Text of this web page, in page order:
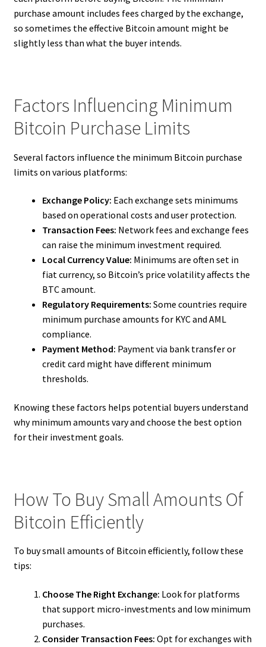
purchase amount includes fees charged by the exchange,
so sometimes the effective Bitcoin amount might be
slightly less than what the buyer intends.
Factors Influencing Minimum
Bitcoin Purchase Limits
Several factors influence the minimum Bitcoin purchase
limits on various platforms:
Exchange Policy: Each exchange sets minimums
based on operational costs and user protection.
Transaction Fees: Network fees and exchange fees
can raise the minimum investment required.
Local Currency Value: Minimums are often set in
fiat currency, so Bitcoin’s price volatility affects the
BTC amount.
Regulatory Requirements: Some countries require
minimum purchase amounts for KYC and AML
compliance.
Payment Method: Payment via bank transfer or
credit card might have different minimum
thresholds.
Knowing these factors helps potential buyers understand
why minimum amounts vary and choose the best option
for their investment goals.
How To Buy Small Amounts Of
Bitcoin Efficiently
To buy small amounts of Bitcoin efficiently, follow these
tips:
Choose The Right Exchange: Look for platforms
that support micro-investments and low minimum
purchases.
Consider Transaction Fees: Opt for exchanges with